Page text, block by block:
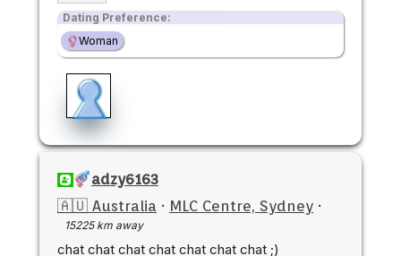
Dating Preference:
Woman
adzy6163
🇦🇺 Australia · MLC Centre, Sydney ·
15225 km away
chat chat chat chat chat chat chat ;)